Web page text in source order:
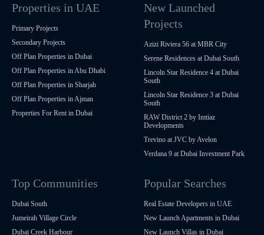
Properties in UAE
Primary Projects
Secondary Projects
Off Plan Properties in Dubai
Off Plan Properties in Abu Dhabi
Off Plan Properties in Sharjah
Off Plan Properties in Ajman
Properties For Rent in Dubai
New Launched
Projects
Azizi Riviera 56 at MBR City
Serene Residences at Dubai South
Lincoln Star Residence 4 at Dubai
South
Lincoln Star Residence 3 at Dubai
South
RAW District 2 by Imtiaz
Developments
Trevino at JVC by Avelon
Verdana 9 at Dubai Investment Park
Top Communities
Dubai South
Jumeirah Village Circle
Dubai Creek Harbour
Popular Searches
Real Estate Developers in UAE
New Launch Apartments in Dubai
New Launch Villas in Dubai